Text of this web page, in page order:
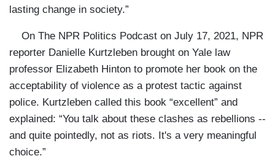
lasting change in society.”
On The NPR Politics Podcast on July 17, 2021, NPR
reporter Danielle Kurtzleben brought on Yale law
professor Elizabeth Hinton to promote her book on the
acceptability of violence as a protest tactic against
police. Kurtzleben called this book “excellent” and
explained: “You talk about these clashes as rebellions --
and quite pointedly, not as riots. It's a very meaningful
choice.”